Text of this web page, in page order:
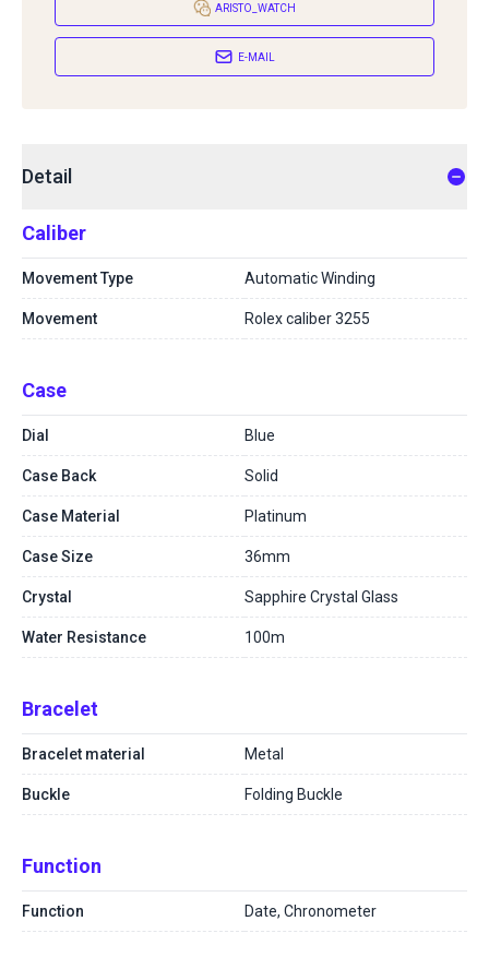
ARISTO_WATCH
E-MAIL
Detail
Caliber
Movement Type Automatic Winding
Movement Rolex caliber 3255
Case
Dial Blue
Case Back Solid
Case Material Platinum
Case Size 36mm
Crystal Sapphire Crystal Glass
Water Resistance 100m
Bracelet
Bracelet material Metal
Buckle Folding Buckle
Function
Function Date, Chronometer